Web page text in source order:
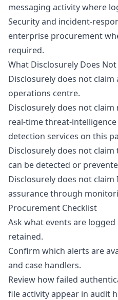
messaging activity where
Security and incident-
enterprise procurement
required.
What Disclosurely Does Not
Disclosurely does not
operations centre.
Disclosurely does not
real-time threat-
detection services on this
Disclosurely does not
can be detected or
Disclosurely does not claim
assurance through
Procurement Checklist
Ask what events are
retained.
Confirm which alerts are
and case handlers.
Review how failed
file activity appear in audit